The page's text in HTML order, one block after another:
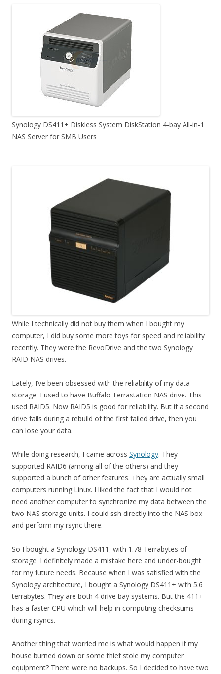
Synology DS411+ Diskless System DiskStation 4-bay All-in-1
NAS Server for SMB Users
While I technically did not buy them when I bought my
computer, I did buy some more toys for speed and reliability
recently. They were the RevoDrive and the two Synology
RAID NAS drives.
Lately, I’ve been obsessed with the reliability of my data
storage. I used to have Buffalo Terrastation NAS drive. This
used RAID5. Now RAID5 is good for reliability. But if a second
drive fails during a rebuild of the first failed drive, then you
can lose your data.
While doing research, I came across Synology. They
supported RAID6 (among all of the others) and they
supported a bunch of other features. They are actually small
computers running Linux. I liked the fact that I would not
need another computer to synchronize my data between the
two NAS storage units. I could ssh directly into the NAS box
and perform my rsync there.
So I bought a Synology DS411J with 1.78 Terrabytes of
storage. I definitely made a mistake here and under-bought
for my future needs. Because when I was satisfied with the
Synology architecture, I bought a Synology DS411+ with 5.6
terrabytes. They are both 4 drive bay systems. But the 411+
has a faster CPU which will help in computing checksums
during rsyncs.
Another thing that worried me is what would happen if my
house burned down or some thief stole my computer
equipment? There were no backups. So I decided to have two